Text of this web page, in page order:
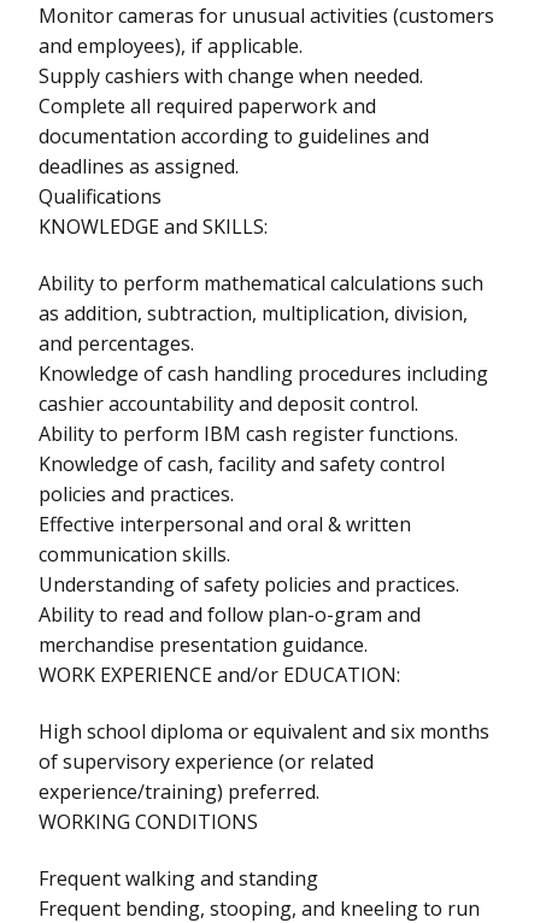
Monitor cameras for unusual activities (customers
and employees), if applicable.
Supply cashiers with change when needed.
Complete all required paperwork and
documentation according to guidelines and
deadlines as assigned.
Qualifications
KNOWLEDGE and SKILLS:
Ability to perform mathematical calculations such
as addition, subtraction, multiplication, division,
and percentages.
Knowledge of cash handling procedures including
cashier accountability and deposit control.
Ability to perform IBM cash register functions.
Knowledge of cash, facility and safety control
policies and practices.
Effective interpersonal and oral & written
communication skills.
Understanding of safety policies and practices.
Ability to read and follow plan-o-gram and
merchandise presentation guidance.
WORK EXPERIENCE and/or EDUCATION:
High school diploma or equivalent and six months
of supervisory experience (or related
experience/training) preferred.
WORKING CONDITIONS
Frequent walking and standing
Frequent bending, stooping, and kneeling to run